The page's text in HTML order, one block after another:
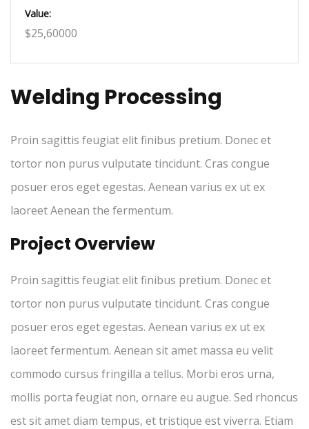
Value:
$25,60000
Welding Processing
Proin sagittis feugiat elit finibus pretium. Donec et
tortor non purus vulputate tincidunt. Cras congue
posuer eros eget egestas. Aenean varius ex ut ex
laoreet Aenean the fermentum.
Project Overview
Proin sagittis feugiat elit finibus pretium. Donec et
tortor non purus vulputate tincidunt. Cras congue
posuer eros eget egestas. Aenean varius ex ut ex
laoreet fermentum. Aenean sit amet massa eu velit
commodo cursus fringilla a tellus. Morbi eros urna,
mollis porta feugiat non, ornare eu augue. Sed rhoncus
est sit amet diam tempus, et tristique est viverra. Etiam